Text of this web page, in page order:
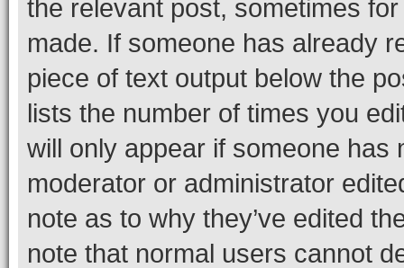
the relevant post, sometimes
made. If someone has already
piece of text output below the
lists the number of times you
will only appear if someone has
moderator or administrator
note as to why they’ve edited
note that normal users cannot